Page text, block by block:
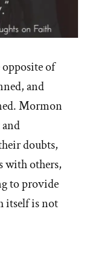
opposite of
and
Mormon
doubts,
with others,
to provide
itself is not